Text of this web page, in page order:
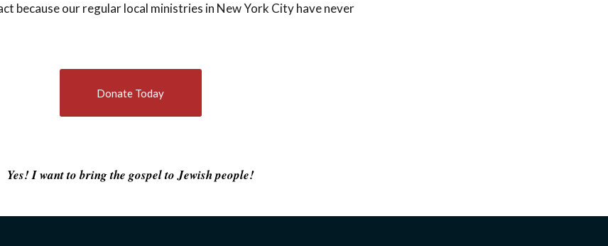
because our regular local ministries in New York City have never
Donate Today
Yes! I want to bring the gospel to Jewish people!